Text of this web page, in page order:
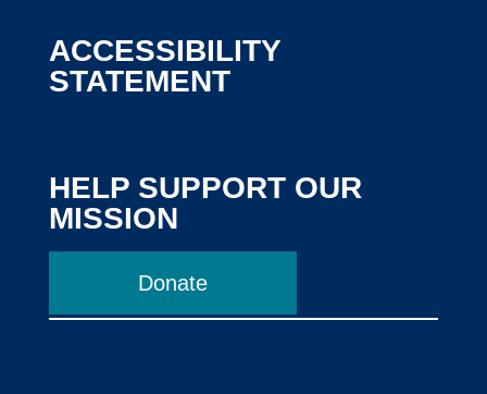
ACCESSIBILITY
STATEMENT
HELP SUPPORT OUR
MISSION
Donate